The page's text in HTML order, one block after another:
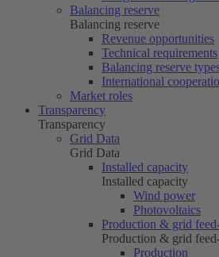
Balancing reserve
Balancing reserve
Revenue opportunities
Technical requirements
Balancing reserve
International
Market roles
Transparency
Transparency
Grid Data
Grid Data
Installed capacity
Installed capacity
Wind power
Photovoltaics
Production & grid
Production & grid
Production